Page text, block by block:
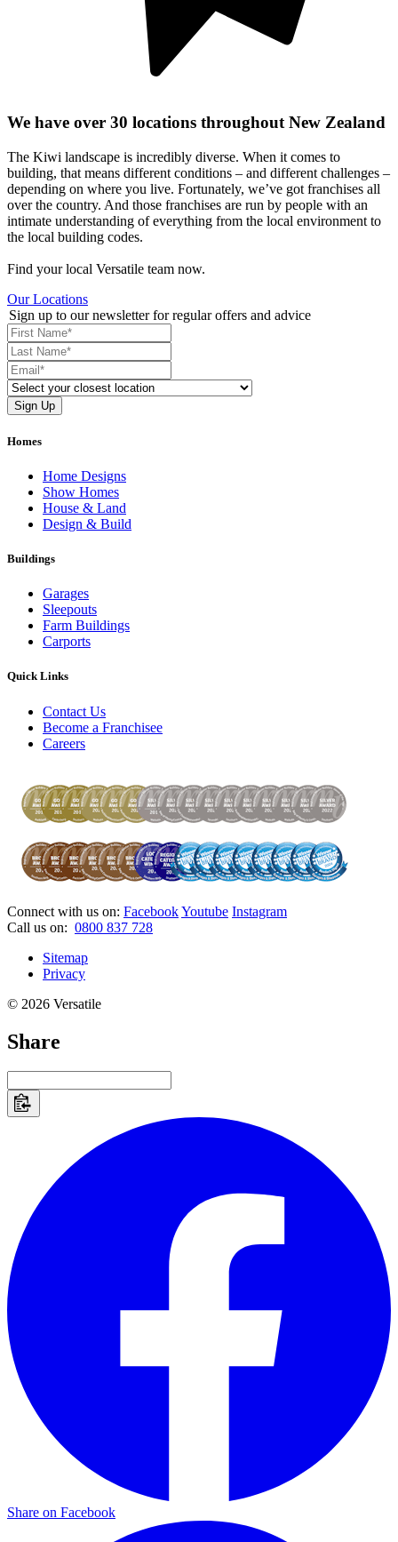
We have over 30 locations throughout New Zealand
The Kiwi landscape is incredibly diverse. When it comes to
building, that means different conditions – and different challenges –
depending on where you live. Fortunately, we’ve got franchises all
over the country. And those franchises are run by people with an
intimate understanding of everything from the local environment to
the local building codes.
Find your local Versatile team now.
Our Locations
Sign up to our newsletter for regular offers and advice
Homes
Home Designs
Show Homes
House & Land
Design & Build
Buildings
Garages
Sleepouts
Farm Buildings
Carports
Quick Links
Contact Us
Become a Franchisee
Careers
Connect with us on: FacebookYoutube Instagram
Call us on: 0800 837 728
Sitemap
Privacy
© 2026 Versatile
Share
Share on Facebook